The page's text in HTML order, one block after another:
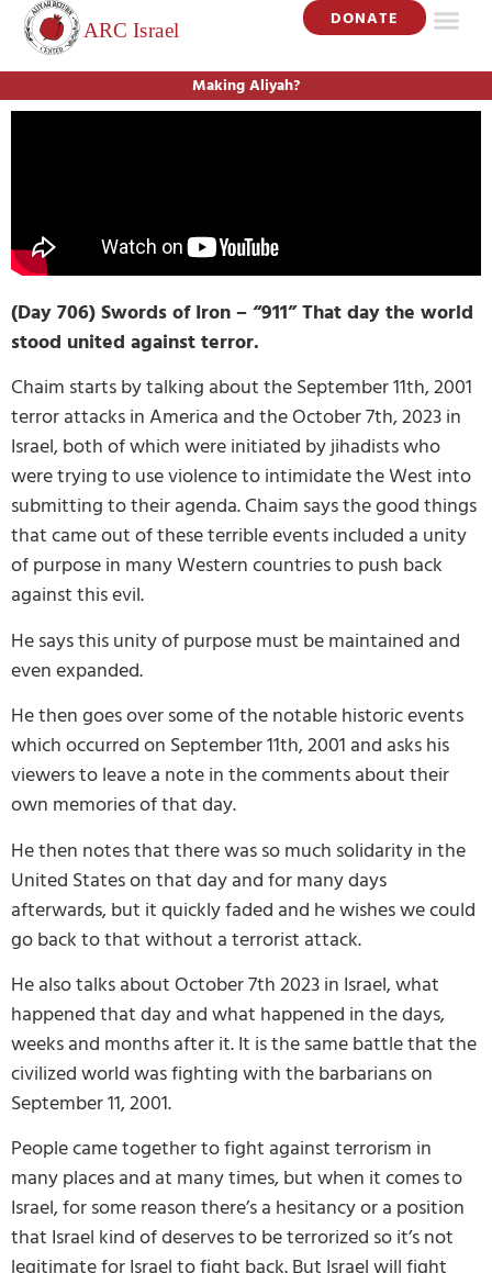
DONATE
Making Aliyah?
(Day 706) Swords of Iron – “911” That day the world
stood united against terror.
Chaim starts by talking about the September 11th, 2001
terror attacks in America and the October 7th, 2023 in
Israel, both of which were initiated by jihadists who
were trying to use violence to intimidate the West into
submitting to their agenda. Chaim says the good things
that came out of these terrible events included a unity
of purpose in many Western countries to push back
against this evil.
He says this unity of purpose must be maintained and
even expanded.
He then goes over some of the notable historic events
which occurred on September 11th, 2001 and asks his
viewers to leave a note in the comments about their
own memories of that day.
He then notes that there was so much solidarity in the
United States on that day and for many days
afterwards, but it quickly faded and he wishes we could
go back to that without a terrorist attack.
He also talks about October 7th 2023 in Israel, what
happened that day and what happened in the days,
weeks and months after it. It is the same battle that the
civilized world was fighting with the barbarians on
September 11, 2001.
People came together to fight against terrorism in
many places and at many times, but when it comes to
Israel, for some reason there’s a hesitancy or a position
that Israel kind of deserves to be terrorized so it’s not
legitimate for Israel to fight back. But Israel will fight